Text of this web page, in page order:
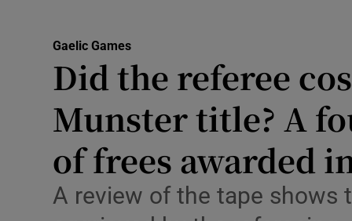
Science
Media
Abroad
Obituaries
Gaelic Games
Did the referee
Munster title? A
of frees awarded
A review of the tape shows